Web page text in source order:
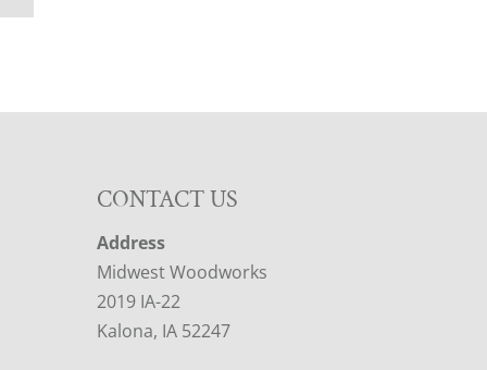
CONTACT US
Address
Midwest Woodworks
2019 IA-22
Kalona, IA 52247